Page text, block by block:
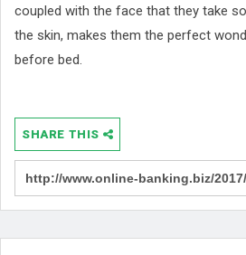
coupled with the face that they take
the skin, makes them the perfect
before bed.
SHARE THIS